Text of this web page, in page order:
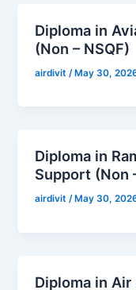
Diploma in
(Non – NSQF)
airdivit /May 30,
Diploma in
Support (Non
airdivit/ May 30,
Diploma in Air